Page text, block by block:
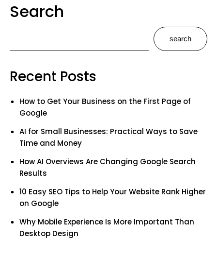
Search
search
Recent Posts
How to Get Your Business on the First Page of
Google
AI for Small Businesses: Practical Ways to Save
Time and Money
How AI Overviews Are Changing Google Search
Results
10 Easy SEO Tips to Help Your Website Rank Higher
on Google
Why Mobile Experience Is More Important Than
Desktop Design